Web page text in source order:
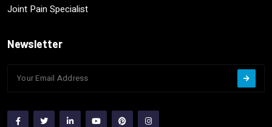
Joint Pain Specialist
Newsletter